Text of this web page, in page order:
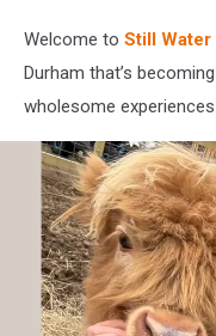
Welcome to Still
Durham that’s
wholesome